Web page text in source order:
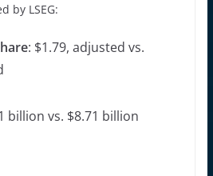
by LSEG:
: $1.79, adjusted vs.
billion vs. $8.71 billion